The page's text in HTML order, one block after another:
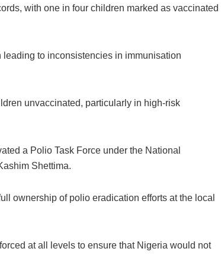
with one in four children marked as vaccinated
to inconsistencies in immunisation
unvaccinated, particularly in high-risk
a Polio Task Force under the National
Shettima.
ownership of polio eradication efforts at the local
at all levels to ensure that Nigeria would not